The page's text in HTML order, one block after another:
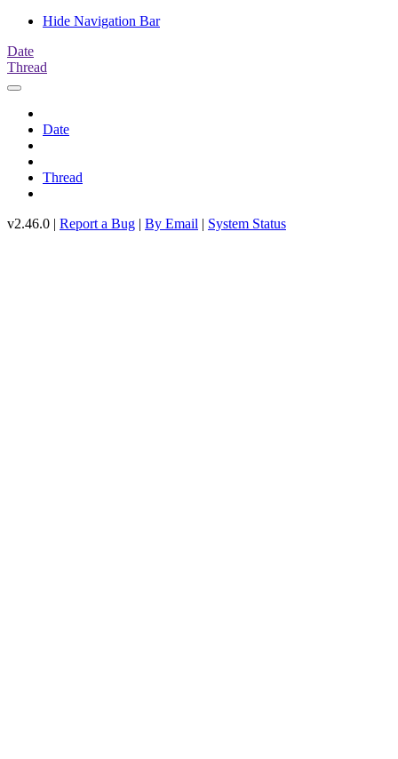
Hide Navigation Bar
Date
Thread
Date
Thread
v2.46.0 | Report a Bug | By Email | System Status